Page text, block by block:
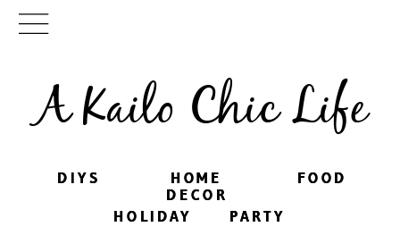
A Kailo Chic Life
DIYS FOOD
PARTY
HOME
DECOR
HOLIDAY
DIYS FOOD
PARTY
HOME
DECOR
HOLIDAY